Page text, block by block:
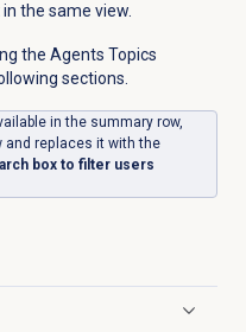
the same view.
the Agents Topics
sections.
in the summary row,
and replaces it with the
box to filter users